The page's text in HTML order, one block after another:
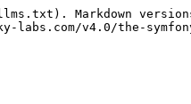
Markdown
labs.com/v4.0/the-